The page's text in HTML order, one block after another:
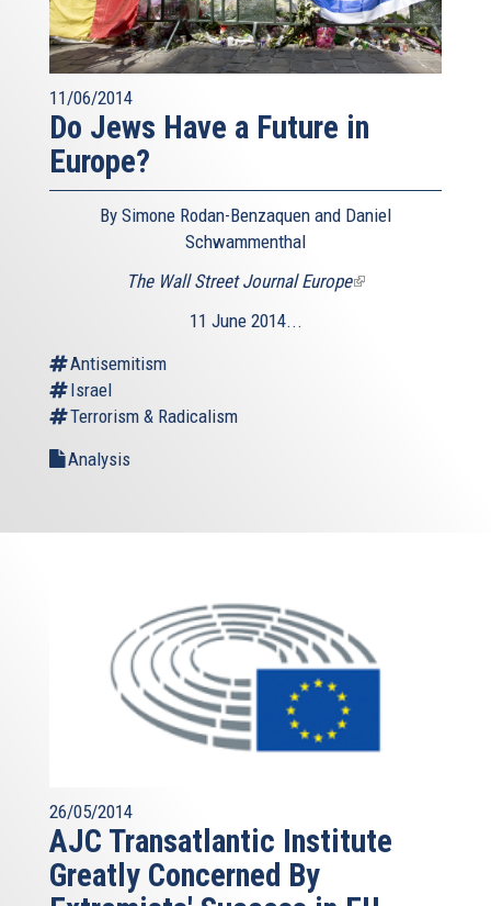
11/06/2014
Do Jews Have a Future in
Europe?
By Simone Rodan-Benzaquen and Daniel
Schwammenthal
The Wall Street Journal Europe(link
11 June 2014...
Antisemitism
Israel
Terrorism & Radicalism
Analysis
26/05/2014
AJC Transatlantic Institute
Greatly Concerned By